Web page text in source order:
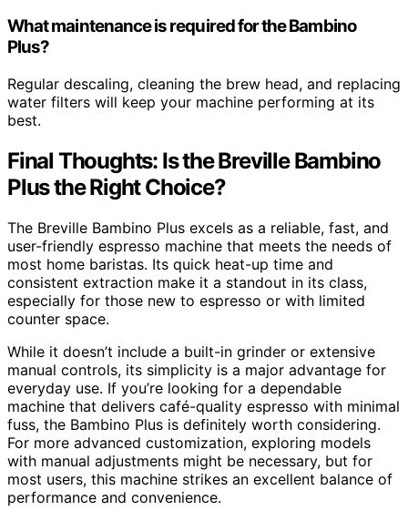
What maintenance is required for the Bambino
Plus?
Regular descaling, cleaning the brew head, and replacing
water filters will keep your machine performing at its
best.
Final Thoughts: Is the Breville Bambino
Plus the Right Choice?
The Breville Bambino Plus excels as a reliable, fast, and
user-friendly espresso machine that meets the needs of
most home baristas. Its quick heat-up time and
consistent extraction make it a standout in its class,
especially for those new to espresso or with limited
counter space.
While it doesn’t include a built-in grinder or extensive
manual controls, its simplicity is a major advantage for
everyday use. If you’re looking for a dependable
machine that delivers café-quality espresso with minimal
fuss, the Bambino Plus is definitely worth considering.
For more advanced customization, exploring models
with manual adjustments might be necessary, but for
most users, this machine strikes an excellent balance of
performance and convenience.